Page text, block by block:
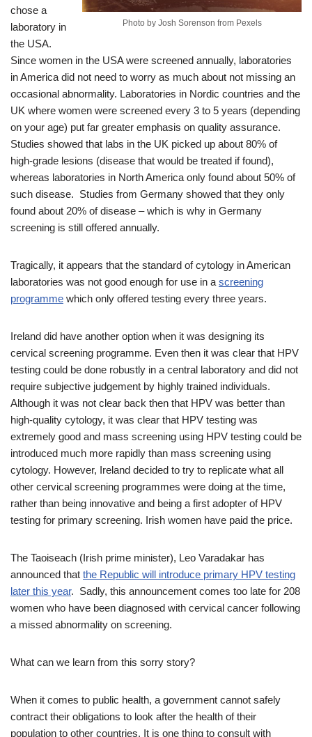
Photo by Josh Sorenson from Pexels
chose a
laboratory in
the USA.
Since women in the USA were screened annually, laboratories
in America did not need to worry as much about not missing an
occasional abnormality. Laboratories in Nordic countries and the
UK where women were screened every 3 to 5 years (depending
on your age) put far greater emphasis on quality assurance.
Studies showed that labs in the UK picked up about 80% of
high-grade lesions (disease that would be treated if found),
whereas laboratories in North America only found about 50% of
such disease. Studies from Germany showed that they only
found about 20% of disease – which is why in Germany
screening is still offered annually.
Tragically, it appears that the standard of cytology in American
laboratories was not good enough for use in a screening
programme which only offered testing every three years.
Ireland did have another option when it was designing its
cervical screening programme. Even then it was clear that HPV
testing could be done robustly in a central laboratory and did not
require subjective judgement by highly trained individuals.
Although it was not clear back then that HPV was better than
high-quality cytology, it was clear that HPV testing was
extremely good and mass screening using HPV testing could be
introduced much more rapidly than mass screening using
cytology. However, Ireland decided to try to replicate what all
other cervical screening programmes were doing at the time,
rather than being innovative and being a first adopter of HPV
testing for primary screening. Irish women have paid the price.
The Taoiseach (Irish prime minister), Leo Varadakar has
announced that the Republic will introduce primary HPV testing
later this year. Sadly, this announcement comes too late for 208
women who have been diagnosed with cervical cancer following
a missed abnormality on screening.
What can we learn from this sorry story?
When it comes to public health, a government cannot safely
contract their obligations to look after the health of their
population to other countries. It is one thing to consult with